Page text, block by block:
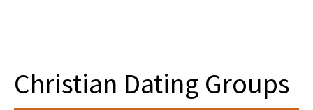
Christian Dating Groups